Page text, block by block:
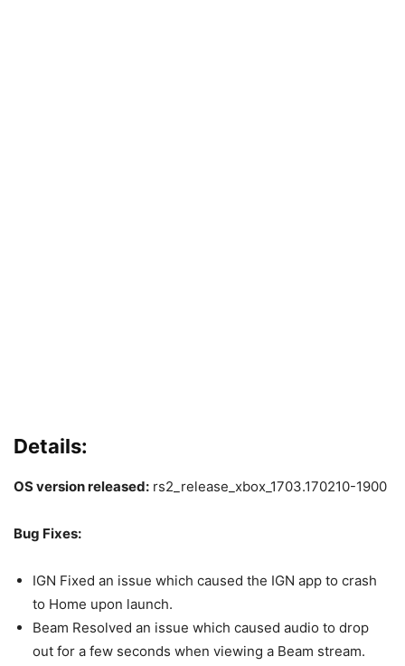
Details:
OS version released: rs2_release_xbox_1703.170210-1900
Bug Fixes:
IGN Fixed an issue which caused the IGN app to crash
to Home upon launch.
Beam Resolved an issue which caused audio to drop
out for a few seconds when viewing a Beam stream.